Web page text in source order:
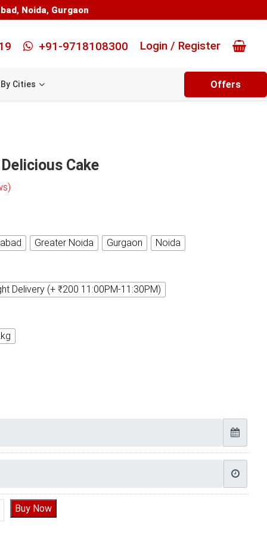
, Noida, Gurgaon
+91-9718108300 Login / Register
By Cities Offers
Cake
Greater Noida Gurgaon Noida
Delivery (+ ₹200 11:00PM-11:30PM)
Truffle Delicious Cake quantity
Buy Now